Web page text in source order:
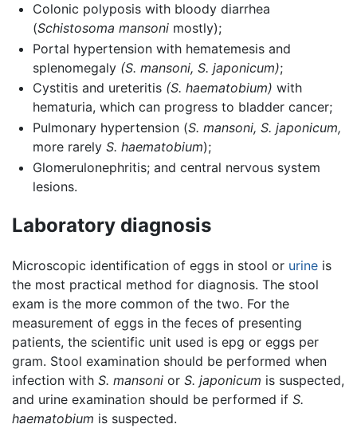
Colonic polyposis with bloody diarrhea
(Schistosoma mansonimostly);
Portal hypertension with hematemesis and
splenomegaly (S. mansoni, S. japonicum);
Cystitis and ureteritis (S. haematobium) with
hematuria, which can progress to bladder cancer;
Pulmonary hypertension (S. mansoni, S. japonicum,
more rarely S. haematobium);
Glomerulonephritis; and central nervous system
lesions.
Laboratory diagnosis
Microscopic identification of eggs in stool or urine is
the most practical method for diagnosis. The stool
exam is the more common of the two. For the
measurement of eggs in the feces of presenting
patients, the scientific unit used is epg or eggs per
gram. Stool examination should be performed when
infection with S. mansoni or S. japonicum is suspected,
and urine examination should be performed if S.
haematobium is suspected.